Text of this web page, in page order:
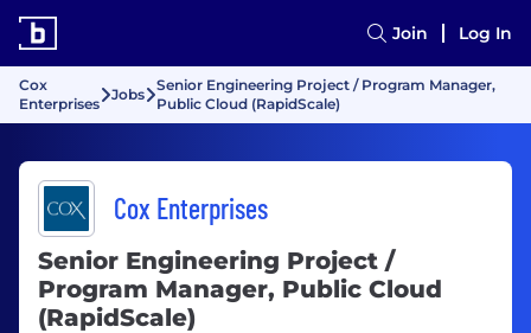
Join Log In
Cox
Enterprises
Jobs
Senior Engineering Project / Program Manager,
Public Cloud (RapidScale)
Cox Enterprises
Senior Engineering Project /
Program Manager, Public Cloud
(RapidScale)